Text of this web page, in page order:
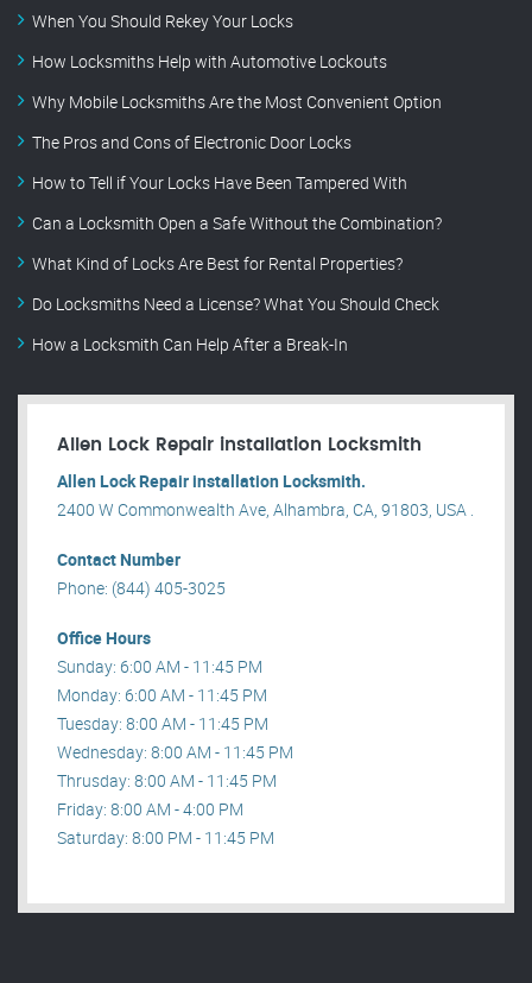
When You Should Rekey Your Locks
How Locksmiths Help with Automotive Lockouts
Why Mobile Locksmiths Are the Most Convenient Option
The Pros and Cons of Electronic Door Locks
How to Tell if Your Locks Have Been Tampered With
Can a Locksmith Open a Safe Without the Combination?
What Kind of Locks Are Best for Rental Properties?
Do Locksmiths Need a License? What You Should Check
How a Locksmith Can Help After a Break-In
Allen Lock Repair installation Locksmith
Allen Lock Repair installation Locksmith.
2400 W Commonwealth Ave, Alhambra, CA, 91803, USA .
Contact Number
Phone: (844) 405-3025
Office Hours
Sunday: 6:00 AM - 11:45 PM
Monday: 6:00 AM - 11:45 PM
Tuesday: 8:00 AM - 11:45 PM
Wednesday: 8:00 AM - 11:45 PM
Thrusday: 8:00 AM - 11:45 PM
Friday: 8:00 AM - 4:00 PM
Saturday: 8:00 PM - 11:45 PM